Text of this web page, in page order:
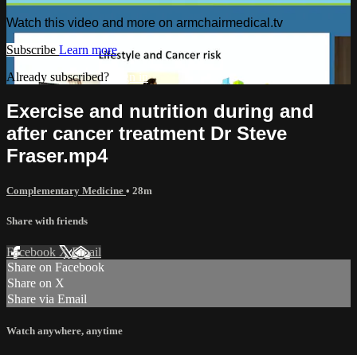
Watch this video and more on armchairmedical.tv
Subscribe Learn more
Already subscribed?
Sign in
Exercise and nutrition during and
after cancer treatment Dr Steve
Fraser.mp4
Complementary Medicine • 28m
Share with friends
Facebook XEmail
Share on Facebook
Share on X
Share via Email
Watch anywhere, anytime